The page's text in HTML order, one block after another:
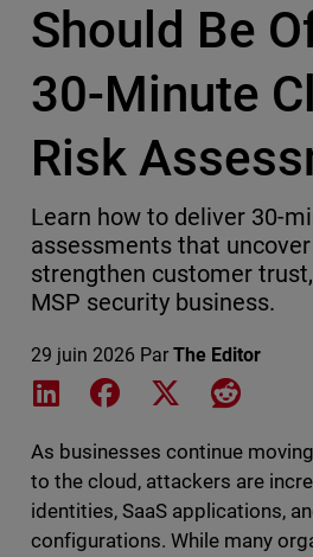
Should Be
30-Minute
Risk
Learn how to deliver 30-
assessments that
strengthen customer
MSP security business.
29 juin 2026 Par The Editor
Share on LinkedIn
Share on Facebook
Share on XShare on
As businesses continue
to the cloud, attackers are
identities, SaaS applications,
configurations. While many